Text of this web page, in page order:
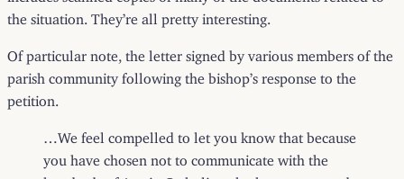
the situation. They’re all pretty interesting.
Of particular note, the letter signed by various members of the
parish community following the bishop’s response to the
petition.
…We feel compelled to let you know that because
you have chosen not to communicate with the